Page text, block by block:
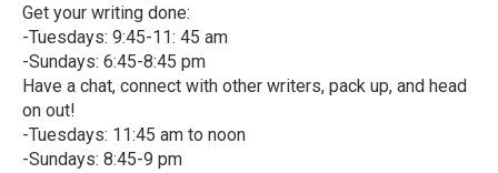
Get your writing done:
-Tuesdays: 9:45-11: 45 am
-Sundays: 6:45-8:45 pm
Have a chat, connect with other writers, pack up, and head
on out!
-Tuesdays: 11:45 am to noon
-Sundays: 8:45-9 pm